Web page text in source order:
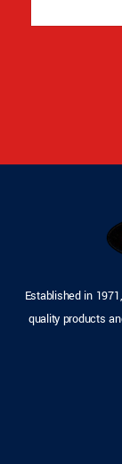
Established in
quality products